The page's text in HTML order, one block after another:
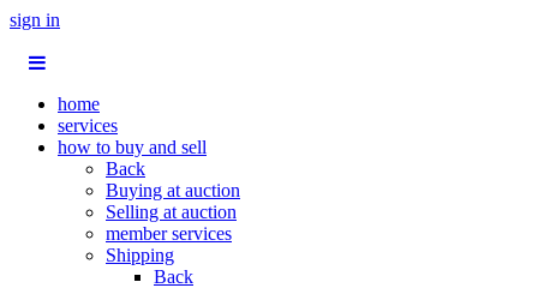
sign in
home
services
how to buy and sell
Back
Buying at auction
Selling at auction
member services
Shipping
Back